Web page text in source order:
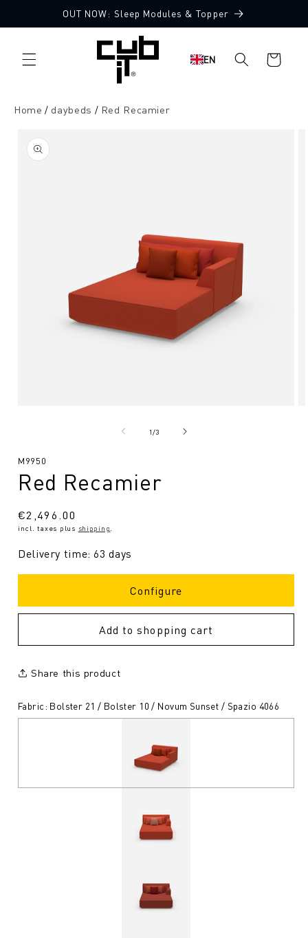
content
OUT NOW: Sleep Modules & Topper
EN
Shopping
cart
Home daybeds Red Recamier
product
information
1/from
3
Made in Germany 🖤
SKU:
M9950
Red Recamier
Regular
price
€2,496.00
incl. taxes plus shipping
Delivery time: 63 days
Configure
Add to shopping cart
Share this product
Fabric: Bolster 21 / Bolster 10 / Novum Sunset / Spazio 4066